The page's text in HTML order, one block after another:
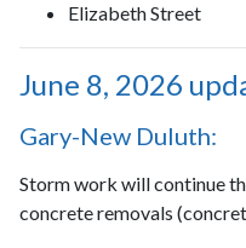
Elizabeth Street
June 8, 2026
Gary-New Duluth:
Storm work will continue
concrete removals